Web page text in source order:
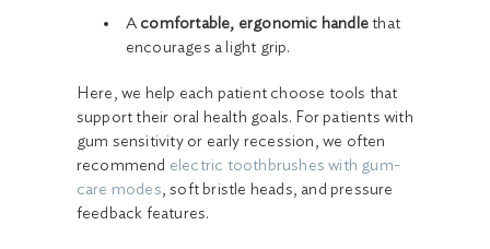
A comfortable, ergonomic handlethat
encourages a light grip.
Here, we help each patient choose tools that
support their oral health goals. For patients with
gum sensitivity or early recession, we often
recommend electric toothbrushes with gum-
care modes , soft bristle heads, and pressure
feedback features.